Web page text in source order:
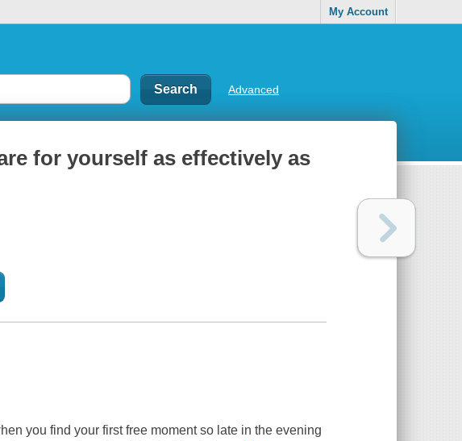
My Account
Advanced
for yourself as effectively as
you find your first free moment so late in the evening